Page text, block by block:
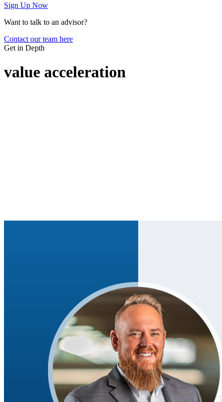
Sign Up Now
Want to talk to an advisor?
Contact our team here
Get in Depth
value acceleration